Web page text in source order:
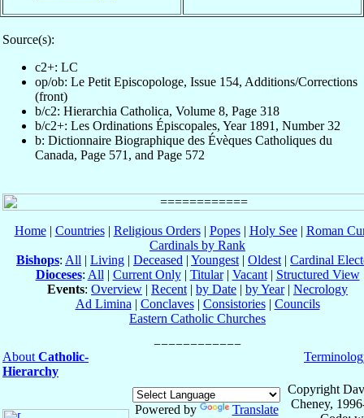
Source(s):
c2+: LC
op/ob: Le Petit Episcopologe, Issue 154, Additions/Corrections
(front)
b/c2: Hierarchia Catholica, Volume 8, Page 318
b/c2+: Les Ordinations Épiscopales, Year 1891, Number 32
b: Dictionnaire Biographique des Évèques Catholiques du
Canada, Page 571, and Page 572
Home| Countries| Religious Orders| Popes| Holy See| Roman
Cardinals by Rank
Bishops: All | Living | Deceased | Youngest | Oldest | Cardinal
Dioceses: All | Current Only| Titular| Vacant| Structured View
Events: Overview | Recent | by Date | by Year| Necrology
Ad Limina | Conclaves| Consistories| Councils
Eastern Catholic Churches
About Catholic-
Hierarchy
Powered by Translate
Copyright
Cheney,